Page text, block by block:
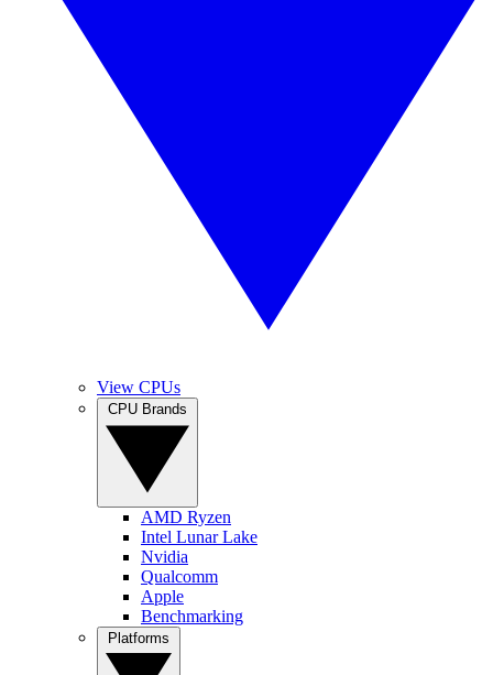
View CPUs
AMD Ryzen
Intel Lunar Lake
Nvidia
Qualcomm
Apple
Benchmarking